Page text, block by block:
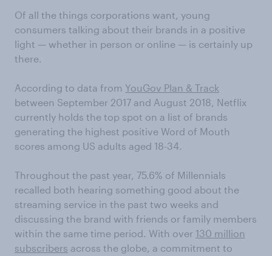
Of all the things corporations want, young
consumers talking about their brands in a positive
light — whether in person or online — is certainly up
there.
According to data from YouGov Plan & Track
between September 2017 and August 2018, Netflix
currently holds the top spot on a list of brands
generating the highest positive Word of Mouth
scores among US adults aged 18-34.
Throughout the past year, 75.6% of Millennials
recalled both hearing something good about the
streaming service in the past two weeks and
discussing the brand with friends or family members
within the same time period. With over 130 million
subscribers across the globe, a commitment to